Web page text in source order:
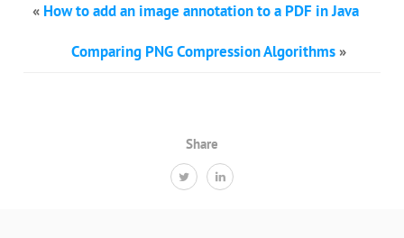
Share
« How to add an image annotation to a PDF in Java
Comparing PNG Compression Algorithms »